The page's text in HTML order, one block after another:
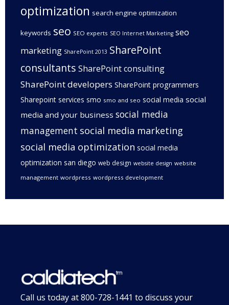
optimization search engine optimization
keywords seo SEO experts SEO Internet Marketing seo
marketing SharePoint 2013 SharePoint
consultants SharePoint consulting
SharePoint developers SharePoint programmers
Sharepoint services smo smo and seo social media social
media and your business social media
management social media marketing
social media optimization social media
optimization san diego web design website design website
management wordpress wordpress development
Call us today at800-728-1441 to discuss your